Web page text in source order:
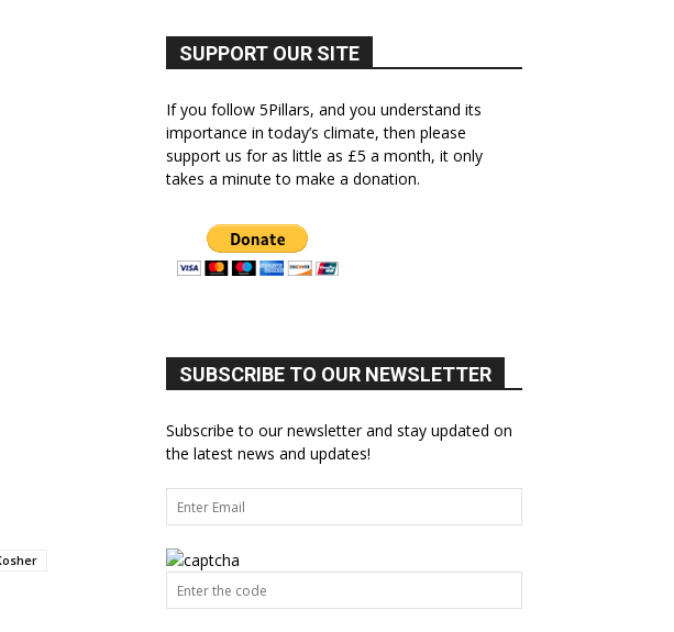
SUPPORT OUR SITE
If you follow 5Pillars, and you understand its
importance in today’s climate, then please
support us for as little as £5 a month, it only
takes a minute to make a donation.
SUBSCRIBE TO OUR NEWSLETTER
Subscribe to our newsletter and stay updated on
the latest news and updates!